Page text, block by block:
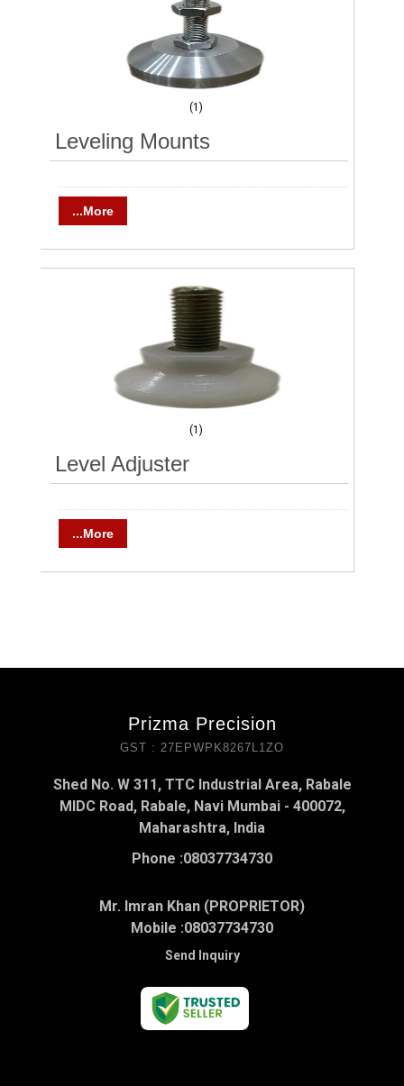
(1)
Leveling Mounts
...More
(1)
Level Adjuster
...More
Prizma Precision
GST : 27EPWPK8267L1ZO
Shed No. W 311, TTC Industrial Area, Rabale
MIDC Road, Rabale, Navi Mumbai - 400072,
Maharashtra, India
Phone :08037734730
Mr. Imran Khan (PROPRIETOR)
Mobile :08037734730
Send Inquiry